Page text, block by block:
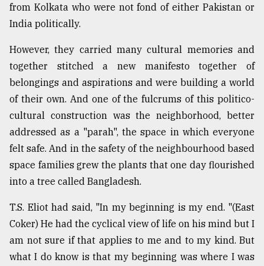
Sylhet
defies
the
..
August
03,
2018
mother
of
all
models
July
27,
from Kolkata who were not fond of either Pakistan or
India politically.
However, they carried many cultural memories and
together stitched a new manifesto together of
belongings and aspirations and were building a world
of their own. And one of the fulcrums of this politico-
cultural construction was the neighborhood, better
addressed as a "parah", the space in which everyone
felt safe. And in the safety of the neighbourhood based
space families grew the plants that one day flourished
into a tree called Bangladesh.
T.S. Eliot had said, "In my beginning is my end. "(East
Coker) He had the cyclical view of life on his mind but I
am not sure if that applies to me and to my kind. But
what I do know is that my beginning was where I was